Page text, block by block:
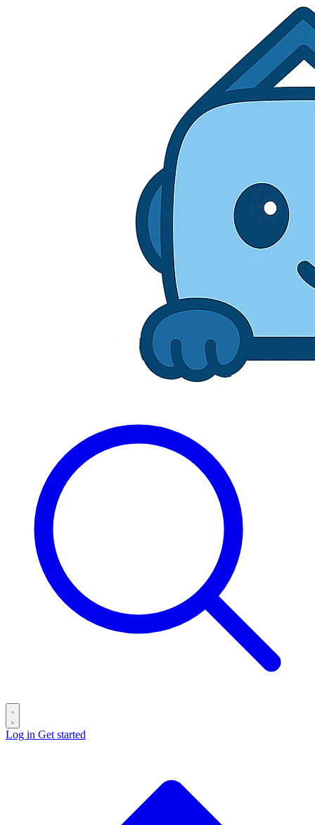
Log in Get started